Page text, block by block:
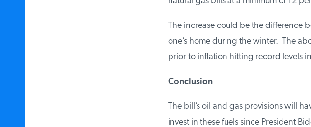
The increase could be the difference
one’s home during the winter. The
prior to inflation hitting record levels in
Conclusion
The bill’s oil and gas provisions will
invest in these fuels since President